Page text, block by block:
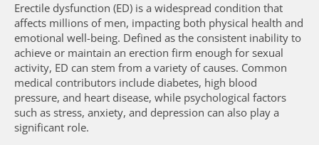
Erectile dysfunction (ED) is a widespread condition that
affects millions of men, impacting both physical health and
emotional well-being. Defined as the consistent inability to
achieve or maintain an erection firm enough for sexual
activity, ED can stem from a variety of causes. Common
medical contributors include diabetes, high blood
pressure, and heart disease, while psychological factors
such as stress, anxiety, and depression can also play a
significant role.